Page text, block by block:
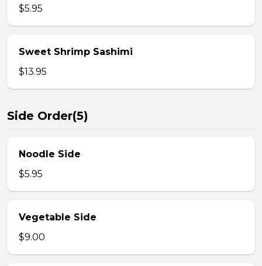
$5.95
Sweet Shrimp Sashimi
$13.95
Side Order(5)
Noodle Side
$5.95
Vegetable Side
$9.00